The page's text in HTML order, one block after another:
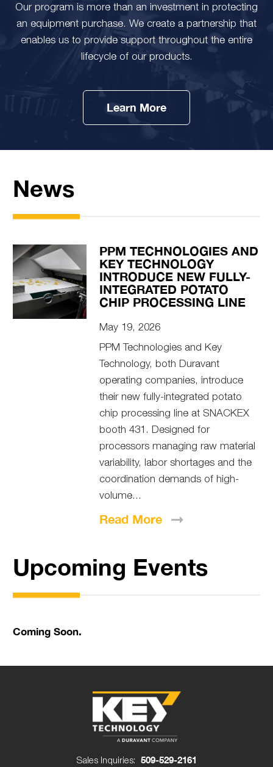
Our program is more than an investment in protecting
an equipment purchase. We create a partnership that
enables us to provide support throughout the entire
lifecycle of our products.
Learn More
News
PPM TECHNOLOGIES AND
KEY TECHNOLOGY
INTRODUCE NEW FULLY-
INTEGRATED POTATO
CHIP PROCESSING LINE
May 19, 2026
PPM Technologies and Key
Technology, both Duravant
operating companies, introduce
their new fully-integrated potato
chip processing line at SNACKEX
booth 431. Designed for
processors managing raw material
variability, labor shortages and the
coordination demands of high-
volume...
Read More
Upcoming Events
Coming Soon.
Sales Inquiries: 509-529-2161